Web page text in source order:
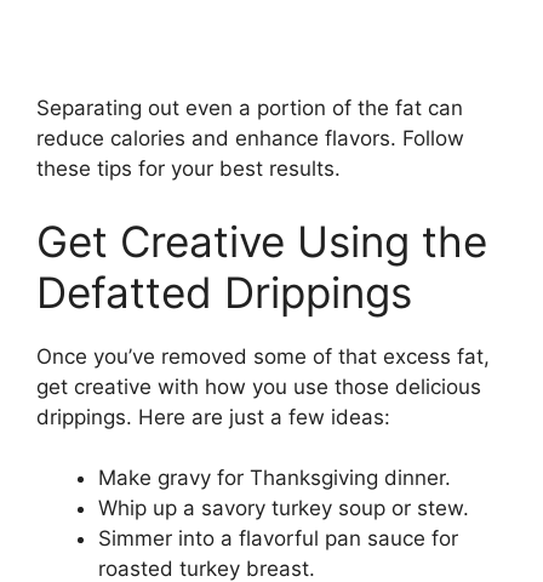
Separating out even a portion of the fat can
reduce calories and enhance flavors. Follow
these tips for your best results.
Get Creative Using the
Defatted Drippings
Once you’ve removed some of that excess fat,
get creative with how you use those delicious
drippings. Here are just a few ideas:
Make gravy for Thanksgiving dinner.
Whip up a savory turkey soup or stew.
Simmer into a flavorful pan sauce for
roasted turkey breast.